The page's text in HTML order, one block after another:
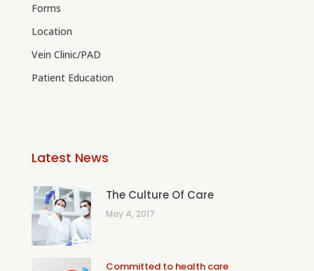
Forms
Location
Vein Clinic/PAD
Patient Education
Latest News
The Culture Of Care
May 4, 2017
Committed to health care